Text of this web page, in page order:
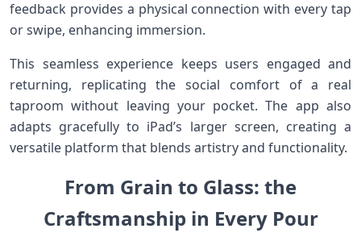
feedback provides a physical connection with every tap⁢
or swipe, ‌enhancing immersion.
This seamless experience keeps ​users engaged and
returning, replicating the social comfort of a real
taproom without leaving‌ your pocket. The app also
adapts gracefully to iPad’s larger screen,⁢ creating a
versatile ⁣platform that blends artistry and functionality.
From ⁢Grain to Glass:⁤ the
Craftsmanship in Every Pour